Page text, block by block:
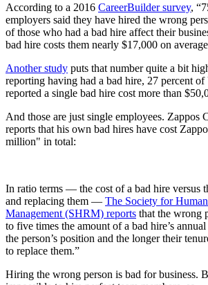
According to a 2016 CareerBuilder survey,
employers said they have hired the wrong
of those who had a bad hire affect their
bad hire costs them nearly $17,000 on
Another study puts that number quite a bit
reporting having had a bad hire, 27 percent
reported a single bad hire cost more than
And those are just single employees. Zappos
reports that his own bad hires have cost
million" in total:
In ratio terms — the cost of a bad hire versus
and replacing them — The Society for
Management (SHRM) reports that the wrong
to five times the amount of a bad hire’s
the person’s position and the longer their
to replace them.”
Hiring the wrong person is bad for business.